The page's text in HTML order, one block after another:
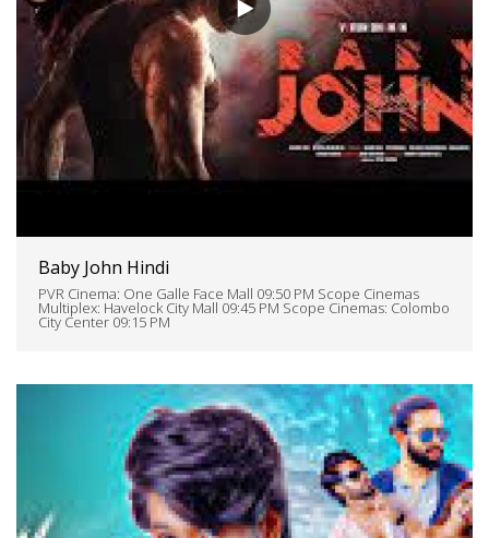
Baby John Hindi
PVR Cinema: One Galle Face Mall 09:50 PM Scope Cinemas
Multiplex: Havelock City Mall 09:45 PM Scope Cinemas: Colombo
City Center 09:15 PM